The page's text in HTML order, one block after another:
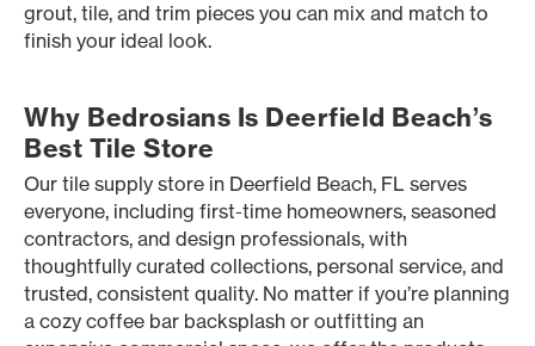
grout, tile, and trim pieces you can mix and match to
finish your ideal look.
Why Bedrosians Is Deerfield Beach’s
Best Tile Store
Our tile supply store in Deerfield Beach, FL serves
everyone, including first-time homeowners, seasoned
contractors, and design professionals, with
thoughtfully curated collections, personal service, and
trusted, consistent quality. No matter if you’re planning
a cozy coffee bar backsplash or outfitting an